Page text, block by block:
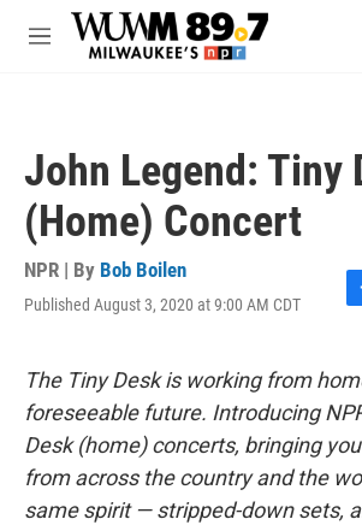
Skip to main content
M
John Legend: Tiny
(Home) Concert
NPR | By Bob Boilen
Published August 3, 2020 at 9:00 AM CDT
F
e
b
o
o
k
The Tiny Desk is working from
foreseeable future. Introducing
Desk (home) concerts, bringing
from across the country and the
same spirit — stripped-down sets,